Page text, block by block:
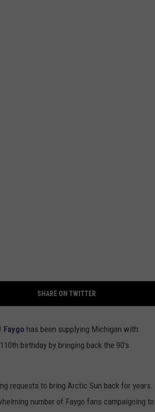
SHARE ON TWITTER
Faygo has been supplying Michigan with
birthday by bringing back the 90's
requests to bring Arctic Sun back for years.
number of Faygo fans campaigning to